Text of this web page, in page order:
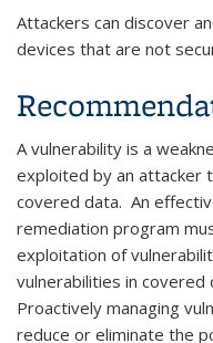
Attackers can discover
devices that are not
A vulnerability is a
exploited by an attacker
covered data. An
remediation program
exploitation of
vulnerabilities in covered
Proactively managing
reduce or eliminate the